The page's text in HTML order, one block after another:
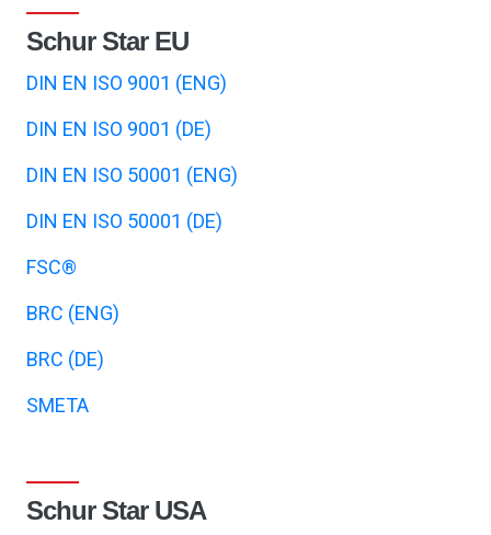
Schur Star EU
DIN EN ISO 9001 (ENG)
DIN EN ISO 9001 (DE)
DIN EN ISO 50001 (ENG)
DIN EN ISO 50001 (DE)
FSC®
BRC (ENG)
BRC (DE)
SMETA
Schur Star USA